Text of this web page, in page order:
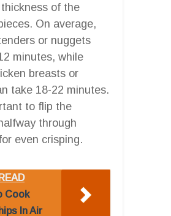
of the
On average,
or nuggets
minutes, while
breasts or
take 18-22 minutes.
to flip the
through
even crisping.
Cook
In Air